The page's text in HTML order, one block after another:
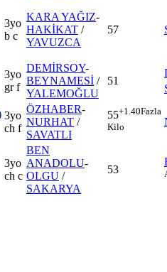
3yo
b c
KARA YAĞIZ-
HAKİKAT /
YAVUZCA
57
3yo
gr f
DEMİRSOY-
BEYNAMESİ /
YALEMOĞLU
51
3yo
ch f
ÖZHABER-
NURHAT /
SAVATLI
55+1.40Fazla
Kilo
3yo
ch c
BEN
ANADOLU-
OLGU /
SAKARYA
53